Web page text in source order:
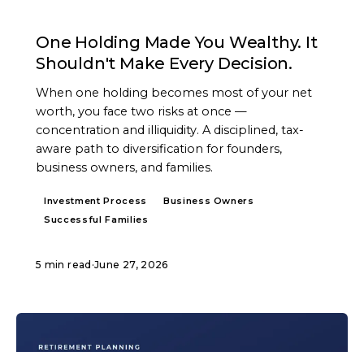
One Holding Made You Wealthy. It
Shouldn't Make Every Decision.
When one holding becomes most of your net
worth, you face two risks at once —
concentration and illiquidity. A disciplined, tax-
aware path to diversification for founders,
business owners, and families.
Investment Process
Business Owners
Successful Families
5 min read ·June 27, 2026